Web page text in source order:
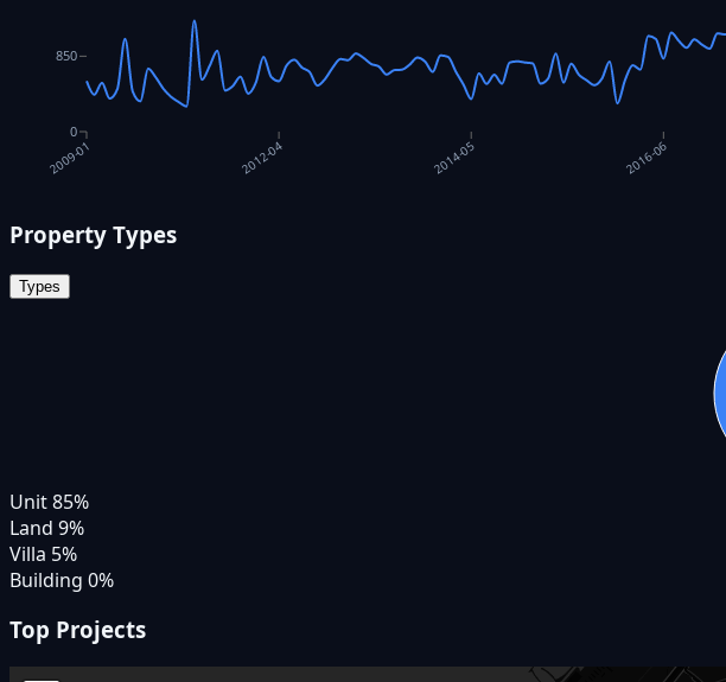
2009-01 2012-04 2014-05 2016-06
0
850
Property Types
Types
Unit85%
Land 9%
Villa 5%
Building 0%
Top Projects